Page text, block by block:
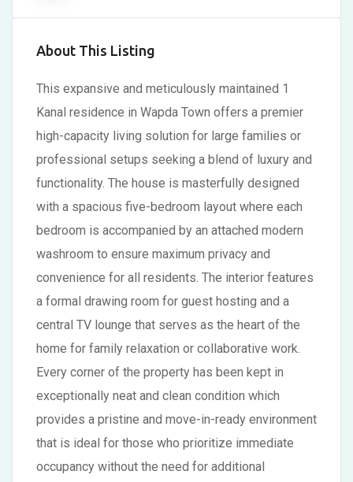
About This Listing
This expansive and meticulously maintained 1
Kanal residence in Wapda Town offers a premier
high-capacity living solution for large families or
professional setups seeking a blend of luxury and
functionality. The house is masterfully designed
with a spacious five-bedroom layout where each
bedroom is accompanied by an attached modern
washroom to ensure maximum privacy and
convenience for all residents. The interior features
a formal drawing room for guest hosting and a
central TV lounge that serves as the heart of the
home for family relaxation or collaborative work.
Every corner of the property has been kept in
exceptionally neat and clean condition which
provides a pristine and move-in-ready environment
that is ideal for those who prioritize immediate
occupancy without the need for additional